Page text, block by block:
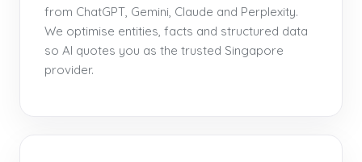
from ChatGPT, Gemini, Claude and Perplexity.
We optimise entities, facts and structured data
so AI quotes you as the trusted Singapore
provider.